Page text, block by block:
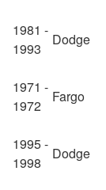
1981 -
1993
Dodge
1971 -
1972
Fargo
1995 -
1998
Dodge